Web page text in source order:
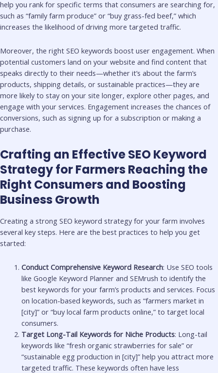
help you rank for specific terms that consumers are searching for,
such as “family farm produce” or “buy grass-fed beef,” which
increases the likelihood of driving more targeted traffic.
Moreover, the right SEO keywords boost user engagement. When
potential customers land on your website and find content that
speaks directly to their needs—whether it’s about the farm’s
products, shipping details, or sustainable practices—they are
more likely to stay on your site longer, explore other pages, and
engage with your services. Engagement increases the chances of
conversions, such as signing up for a subscription or making a
purchase.
Crafting an Effective SEO Keyword
Strategy for Farmers Reaching the
Right Consumers and Boosting
Business Growth
Creating a strong SEO keyword strategy for your farm involves
several key steps. Here are the best practices to help you get
started:
Conduct Comprehensive Keyword Research: Use SEO tools
like Google Keyword Planner and SEMrush to identify the
best keywords for your farm’s products and services. Focus
on location-based keywords, such as “farmers market in
[city]” or “buy local farm products online,” to target local
consumers.
Target Long-Tail Keywords for Niche Products: Long-tail
keywords like “fresh organic strawberries for sale” or
“sustainable egg production in [city]” help you attract more
targeted traffic. These keywords often have less